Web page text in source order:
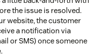
the issue is resolved.
website, the customer
a notification via
or SMS) once someone